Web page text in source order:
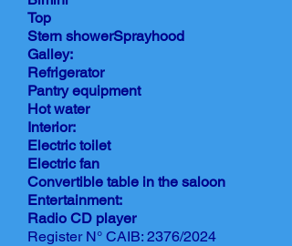
Top
Stern showerSprayhood
Galley:
Refrigerator
Pantry equipment
Hot water
Interior:
Electric toilet
Electric fan
Convertible table in the saloon
Entertainment:
Radio CD player
Register N° CAIB: 2376/2024